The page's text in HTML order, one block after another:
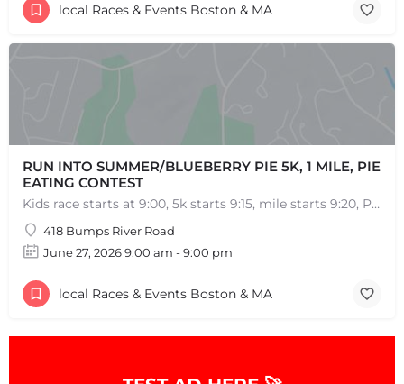
local Races & Events Boston & MA
RUN INTO SUMMER/BLUEBERRY PIE 5K, 1 MILE, PIE
EATING CONTEST
Kids race starts at 9:00, 5k starts 9:15, mile starts 9:20, Pie Eating Contest at 10:30 Run into…
418 Bumps River Road
June 27, 2026 9:00 am - 9:00 pm
local Races & Events Boston & MA